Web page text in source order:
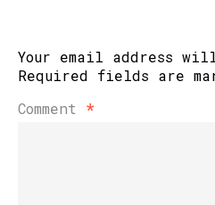
Your email address
Required fields are
Comment *